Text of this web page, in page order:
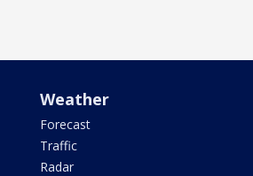
Weather
Forecast
Traffic
Radar